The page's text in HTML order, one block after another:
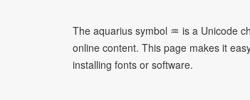
The aquarius symbol ♒ is a Unicode
online content. This page makes it
installing fonts or software.